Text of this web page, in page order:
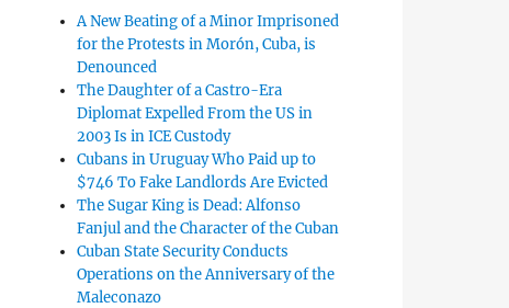
A New Beating of a Minor Imprisoned
for the Protests in Morón, Cuba, is
Denounced
The Daughter of a Castro-Era
Diplomat Expelled From the US in
2003 Is in ICE Custody
Cubans in Uruguay Who Paid up to
$746 To Fake Landlords Are Evicted
The Sugar King is Dead: Alfonso
Fanjul and the Character of the Cuban
Cuban State Security Conducts
Operations on the Anniversary of the
Maleconazo